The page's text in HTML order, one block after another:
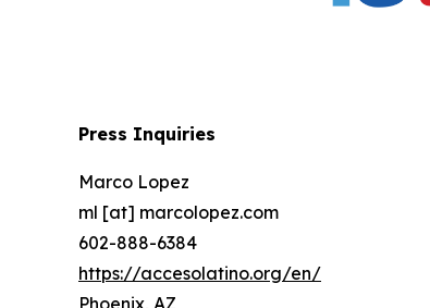
Press Inquiries
Marco Lopez
ml [at] marcolopez.com
602-888-6384
https://accesolatino.org/en/
Phoenix, AZ